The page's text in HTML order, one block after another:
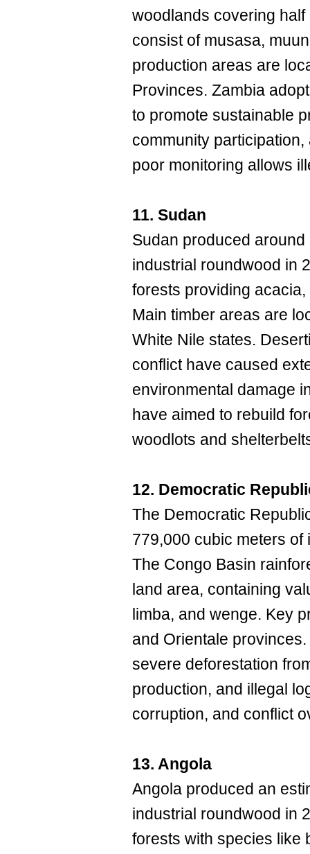
woodlands covering
consist of musasa,
production areas are
Provinces. Zambia
to promote sustainable
community
poor monitoring allows
11. Sudan
Sudan produced
industrial roundwood in
forests providing
Main timber areas are
White Nile states.
conflict have caused
environmental damage
have aimed to rebuild
woodlots and
12. Democratic
The Democratic
779,000 cubic meters
The Congo Basin
land area, containing
limba, and wenge. Key
and Orientale
severe deforestation
production, and illegal
corruption, and conflict
13. Angola
Angola produced an
industrial roundwood in
forests with species like